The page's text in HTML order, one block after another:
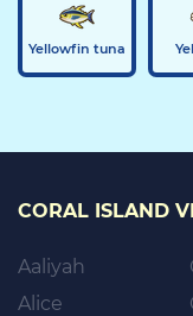
Yellowfin tuna
CORAL ISLAND
Aaliyah
Alice